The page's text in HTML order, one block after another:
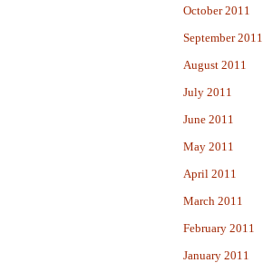
October 2011
September 2011
August 2011
July 2011
June 2011
May 2011
April 2011
March 2011
February 2011
January 2011